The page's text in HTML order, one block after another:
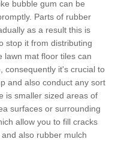
bubble gum can be
Parts of rubber
as a result this is
stop it from distributing
lawn mat floor tiles can
consequently it's crucial to
and also conduct any sort
is smaller sized areas of
surfaces or surrounding
allow you to fill cracks
also rubber mulch